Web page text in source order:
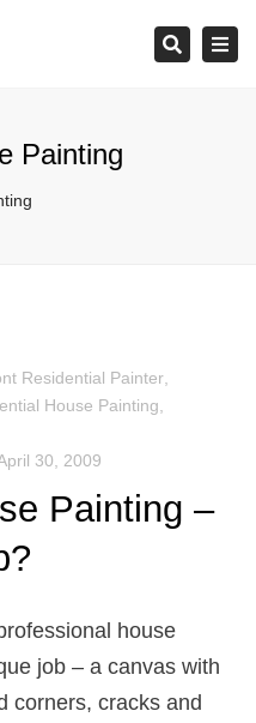
Search
Painting
Residential Painter
House Painting
30, 2009
Painting –
house
job – a canvas with
corners, cracks and